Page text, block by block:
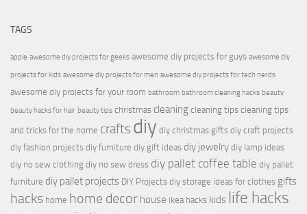
TAGS
apple awesome diy projects for geeks awesome diy projects for guys awesome diy
projects for kids awesome diy projects for men awesome diy projects for tech nerds
awesome diy projects for your room bathroom bathroom cleaning hacks beauty
beauty hacks for hair beauty tips christmas cleaning cleaning tips cleaning tips
and tricks for the home crafts diy diy christmas gifts diy craft projects
diy fashion projects diy furniture diy gift ideas diy jewelry diy lamp ideas
diy no sew clothing diy no sew dress diy pallet coffee table diy pallet
furniture diy pallet projects DIY Projects diy storage ideas for clothes gifts
hacks home home decor house ikea hacks kids life hacks